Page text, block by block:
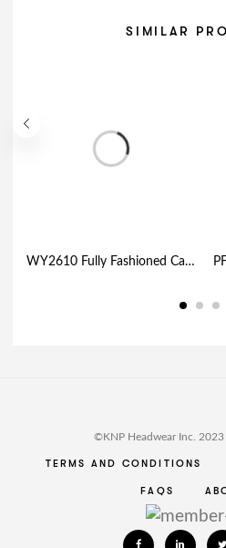
SIMILAR
WY2610 Fully Fashioned Cable Knit Toque
©KNP Headwear Inc. 2023
TERMS AND CONDITIONS
FAQS